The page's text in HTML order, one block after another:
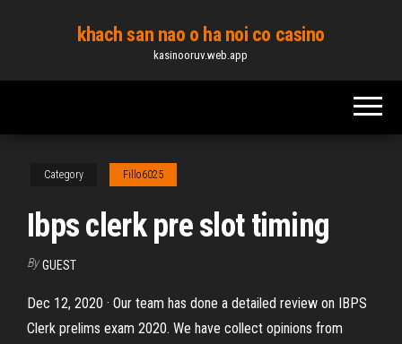
content
khach san nao o ha noi co casino
kasinooruv.web.app
Category Fillo6025
Ibps clerk pre slot timing
By GUEST
Dec 12, 2020 · Our team has done a detailed review on IBPS
Clerk prelims exam 2020. We have collect opinions from